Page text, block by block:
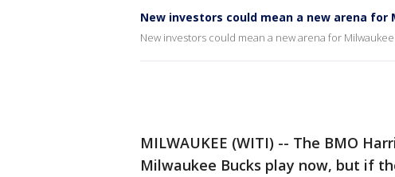
New investors could mean a new arena for
New investors could mean a new arena for
MILWAUKEE (WITI) -- The BMO
Milwaukee Bucks play now, but if